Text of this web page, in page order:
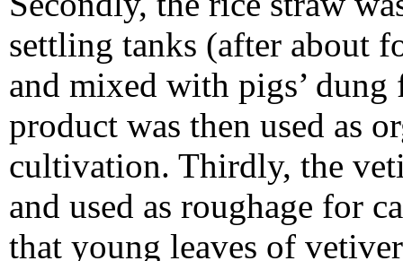
settling tanks (after about
and mixed with pigs’
product was then used as
cultivation. Thirdly, the
and used as roughage for
that young leaves of